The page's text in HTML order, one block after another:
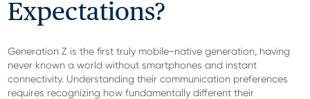
Expectations?
Generation Z is the first truly mobile-native generation, having
never known a world without smartphones and instant
connectivity. Understanding their communication preferences
requires recognizing how fundamentally different their